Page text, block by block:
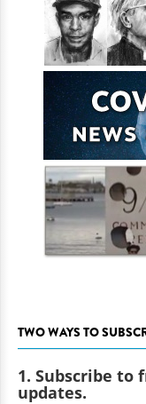
TWO WAYS TO
1. Subscribe to
updates.